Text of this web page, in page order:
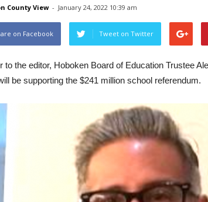
County View - January 24, 2022 10:39 am
on Facebook Tweet on Twitter
to the editor, Hoboken Board of Education Trustee
be supporting the $241 million school referendum.